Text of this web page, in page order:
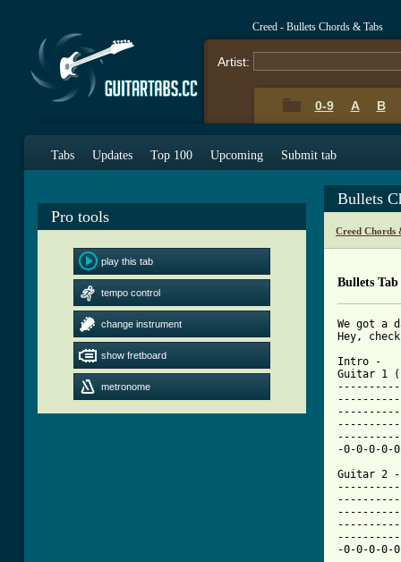
Creed - Bullets Chords & Tabs
Artist:
0-9 A B
Tabs Updates Top 100 Upcoming Submit tab
Pro tools
play this tab
tempo control
change instrument
show fretboard
metronome
Bullets
Creed Chords
Bullets Tab
We got a
Hey,
Intro -
Guitar 1
-0-0-0-0-
Guitar 2
-0-0-0-0-